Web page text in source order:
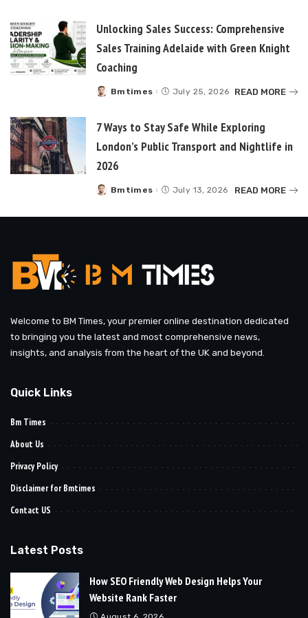
Unlocking Sales Success: Comprehensive
Sales Training Adelaide with Green Knight
Coaching
Posted
Bmtimes July 25, 2026 READ MORE
7 Ways to Stay Safe While Exploring
London’s Public Transport and Nightlife in
2026
Posted
Bmtimes July 13, 2026 READ MORE
Welcome to BM Times, your premier online destination dedicated
to bringing you the latest and most comprehensive news,
insights, and analysis from the heart of the UK and beyond.
Quick Links
Bm Times
About Us
Privacy Policy
Disclaimer for Bmtimes
Contact US
Latest Posts
How SEO Friendly Web Design Helps Your
Website Rank Faster